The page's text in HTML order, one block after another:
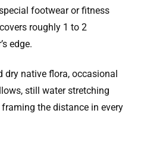
footwear or fitness
roughly 1 to 2
edge.
dry native flora, occasional
still water stretching
the distance in every